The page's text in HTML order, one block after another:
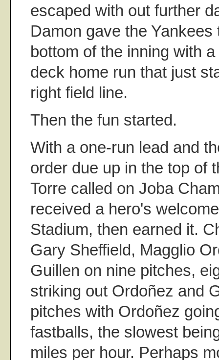
escaped with out further
Damon gave the Yankees
bottom of the inning with
deck home run that just
right field line.
Then the fun started.
With a one-run lead and
order due up in the top of
Torre called on Joba
received a hero's
Stadium, then earned it.
Gary Sheffield, Magglio
Guillen on nine pitches,
striking out Ordoñez and
pitches with Ordoñez
fastballs, the slowest
miles per hour. Perhaps